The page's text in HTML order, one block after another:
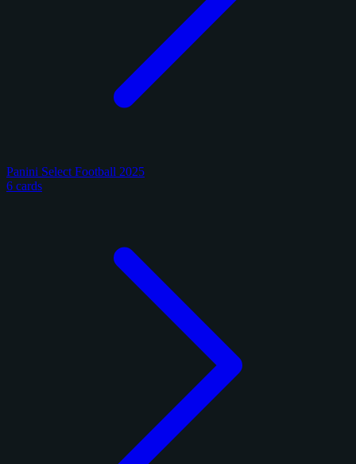
Panini Select Football 2025
6 cards